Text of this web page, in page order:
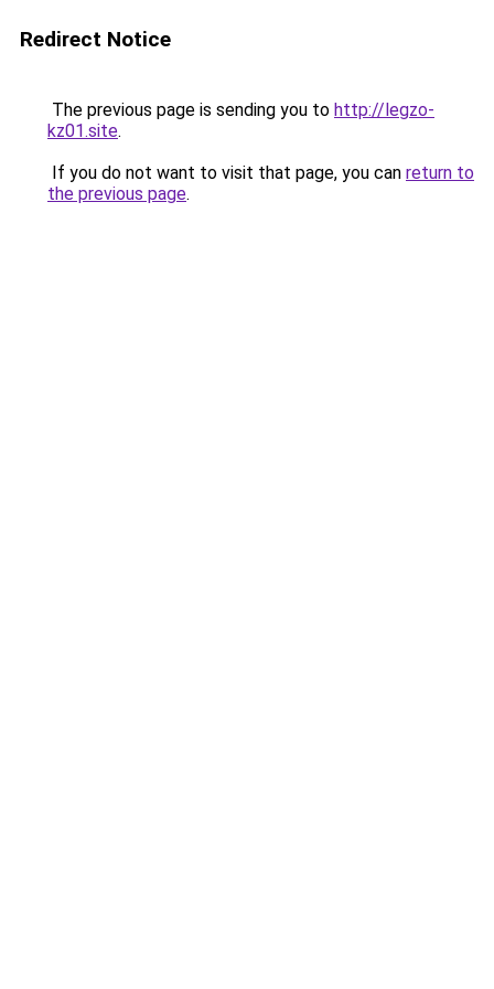
Redirect Notice
The previous page is sending you to http://legzo-
kz01.site.
If you do not want to visit that page, you can return to
the previous page.